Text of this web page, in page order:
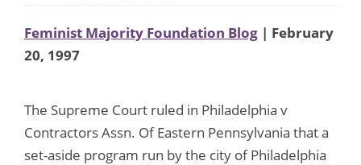
Feminist Majority Foundation Blog | February
20, 1997
The Supreme Court ruled in Philadelphia v
Contractors Assn. Of Eastern Pennsylvania that a
set-aside program run by the city of Philadelphia